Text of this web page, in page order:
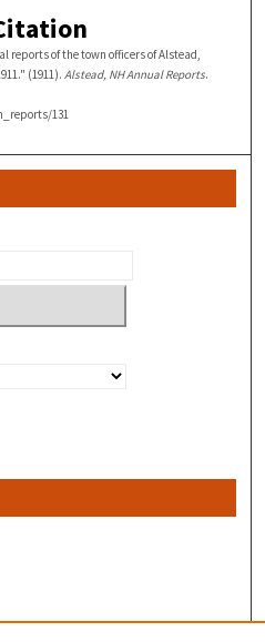
reports of the town officers of Alstead,
(1911). Alstead, NH Annual Reports.
131